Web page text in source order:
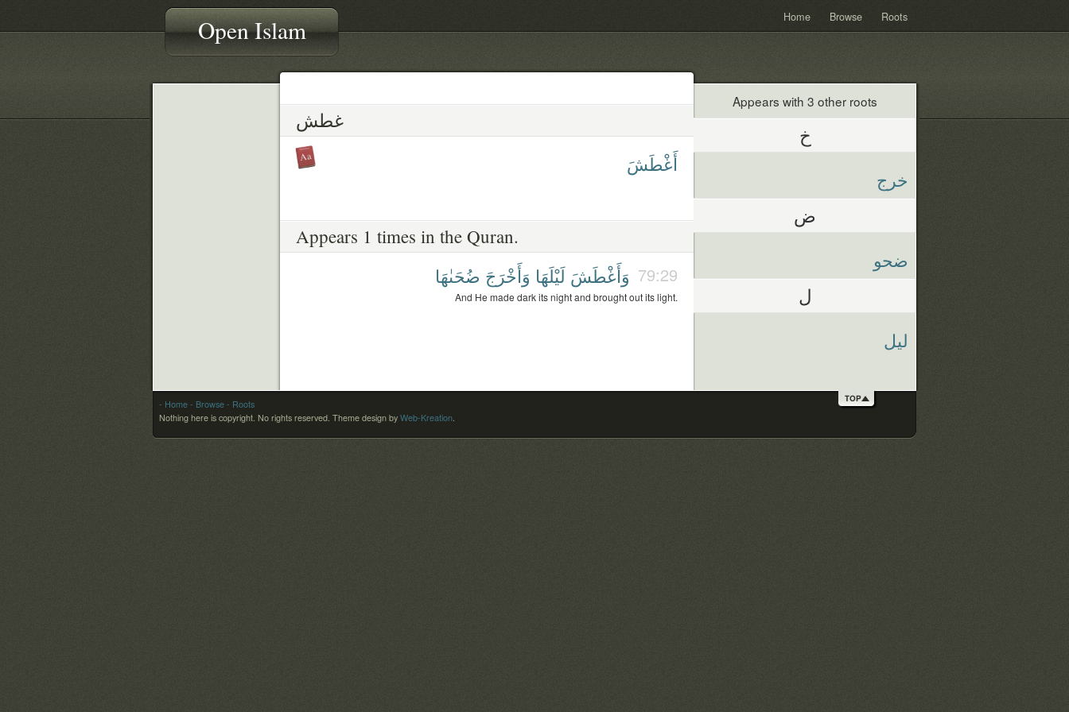
Open Islam Home Browse Roots
غطش
أَغْطَشَ
Appears 1 times in the Quran.
79:29 وَأَغْطَشَ لَيْلَهَا وَأَخْرَجَ ضُحَىٰهَا
And He made dark its night and brought out its light.
Appears with 3 other roots
خ
خرج
ض
ضحو
ل
ليل
- Home - Browse - Roots
Nothing here is copyright. No rights reserved. Theme design by Web-Kreation.